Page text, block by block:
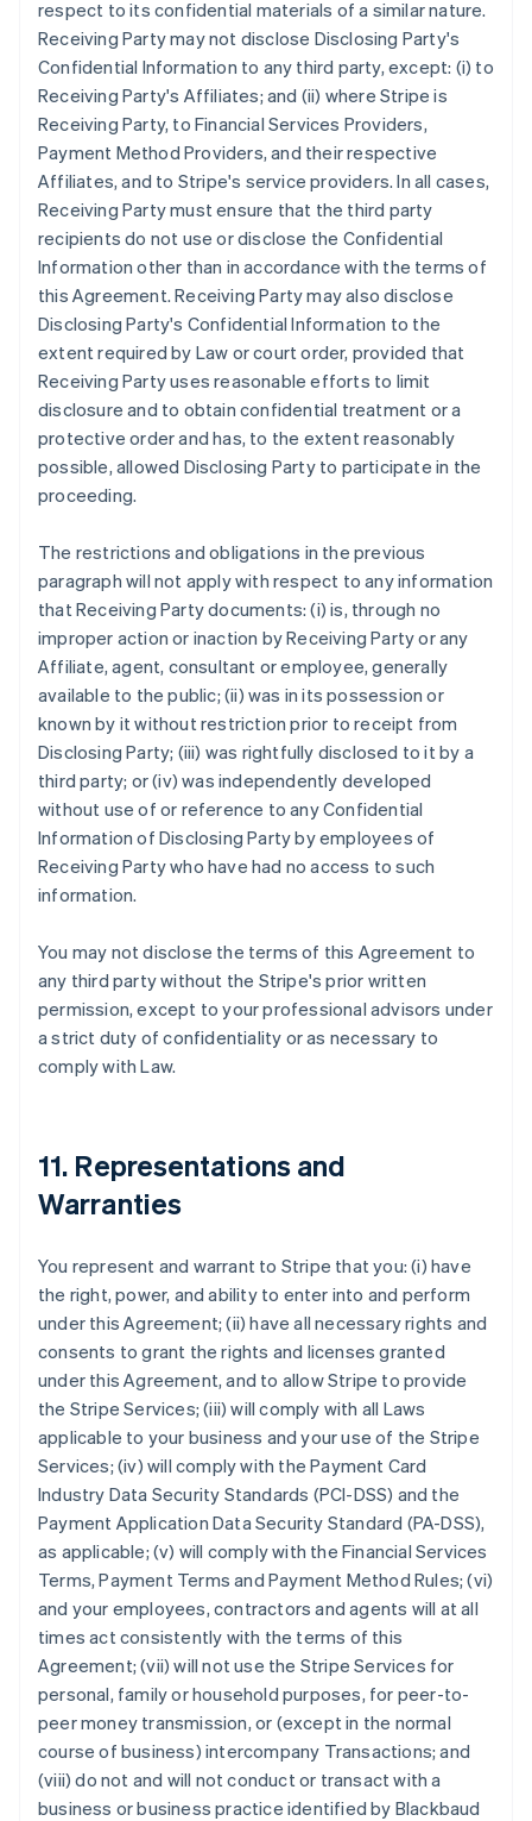
respect to its confidential materials of a similar nature.
Receiving Party may not disclose Disclosing Party's
Confidential Information to any third party, except: (i) to
Receiving Party's Affiliates; and (ii) where Stripe is
Receiving Party, to Financial Services Providers,
Payment Method Providers, and their respective
Affiliates, and to Stripe's service providers. In all cases,
Receiving Party must ensure that the third party
recipients do not use or disclose the Confidential
Information other than in accordance with the terms of
this Agreement. Receiving Party may also disclose
Disclosing Party's Confidential Information to the
extent required by Law or court order, provided that
Receiving Party uses reasonable efforts to limit
disclosure and to obtain confidential treatment or a
protective order and has, to the extent reasonably
possible, allowed Disclosing Party to participate in the
proceeding.
The restrictions and obligations in the previous
paragraph will not apply with respect to any information
that Receiving Party documents: (i) is, through no
improper action or inaction by Receiving Party or any
Affiliate, agent, consultant or employee, generally
available to the public; (ii) was in its possession or
known by it without restriction prior to receipt from
Disclosing Party; (iii) was rightfully disclosed to it by a
third party; or (iv) was independently developed
without use of or reference to any Confidential
Information of Disclosing Party by employees of
Receiving Party who have had no access to such
information.
You may not disclose the terms of this Agreement to
any third party without the Stripe's prior written
permission, except to your professional advisors under
a strict duty of confidentiality or as necessary to
comply with Law.
11. Representations and
Warranties
You represent and warrant to Stripe that you: (i) have
the right, power, and ability to enter into and perform
under this Agreement; (ii) have all necessary rights and
consents to grant the rights and licenses granted
under this Agreement, and to allow Stripe to provide
the Stripe Services; (iii) will comply with all Laws
applicable to your business and your use of the Stripe
Services; (iv) will comply with the Payment Card
Industry Data Security Standards (PCI-DSS) and the
Payment Application Data Security Standard (PA-DSS),
as applicable; (v) will comply with the Financial Services
Terms, Payment Terms and Payment Method Rules; (vi)
and your employees, contractors and agents will at all
times act consistently with the terms of this
Agreement; (vii) will not use the Stripe Services for
personal, family or household purposes, for peer-to-
peer money transmission, or (except in the normal
course of business) intercompany Transactions; and
(viii) do not and will not conduct or transact with a
business or business practice identified by Blackbaud